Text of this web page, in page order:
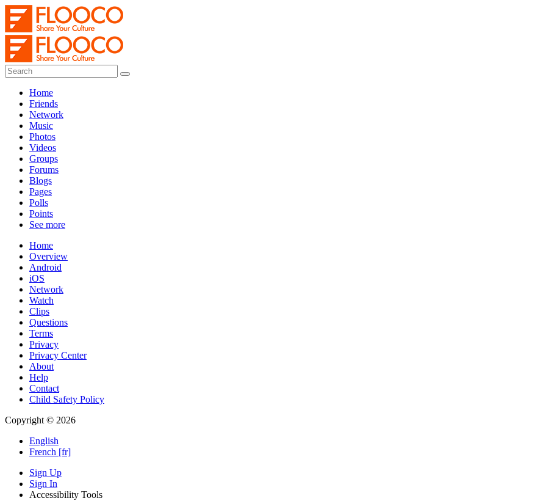
Home
Friends
Network
Music
Photos
Videos
Groups
Forums
Blogs
Pages
Polls
Points
See more
Home
Overview
Android
iOS
Network
Watch
Clips
Questions
Terms
Privacy
Privacy Center
About
Help
Contact
Child Safety Policy
Copyright © 2026
English
French [fr]
Sign Up
Sign In
Accessibility Tools